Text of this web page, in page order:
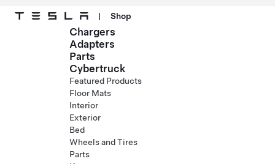
Skip to main content
| Shop
Chargers
Adapters
Parts
Cybertruck
Featured Products
Floor Mats
Interior
Exterior
Bed
Wheels and Tires
Parts